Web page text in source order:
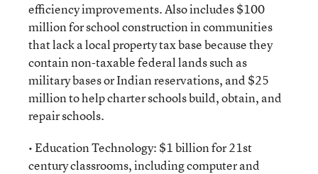
efficiency improvements. Also includes $100
million for school construction in communities
that lack a local property tax base because they
contain non-taxable federal lands such as
military bases or Indian reservations, and $25
million to help charter schools build, obtain, and
repair schools.
• Education Technology: $1 billion for 21st
century classrooms, including computer and